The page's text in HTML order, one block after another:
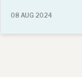
08 AUG 2024